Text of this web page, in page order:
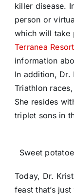
killer disease.
person or
which will take
Terranea Resort
information
In addition, Dr.
Triathlon
She resides
triplet sons in
Sweet
Today, Dr.
feast that’s